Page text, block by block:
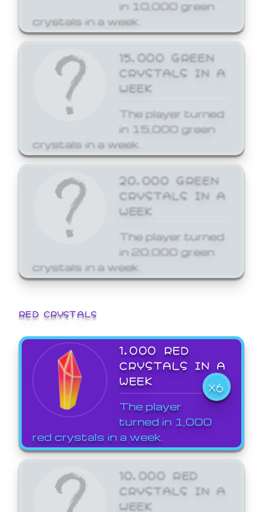
in 10,000 green
crystals in a week.
15,000 GREEN
CRYSTALS IN A
WEEK
The player turned
in 15,000 green
crystals in a week.
20,000 GREEN
CRYSTALS IN A
WEEK
The player turned
in 20,000 green
crystals in a week.
RED CRYSTALS
1,000 RED
CRYSTALS IN A
WEEK
X6
The player
turned in 1,000
red crystals in a week.
10,000 RED
CRYSTALS IN A
WEEK